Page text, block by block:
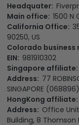
Headquater:
Main office: 1500 N
California Office:
90250, US
Colorado
EIN: 981910302
Singapore affiliate:
Address: 77
SINGAPORE (068896)
HongKong
Address: Office
Building, 8 Thomson